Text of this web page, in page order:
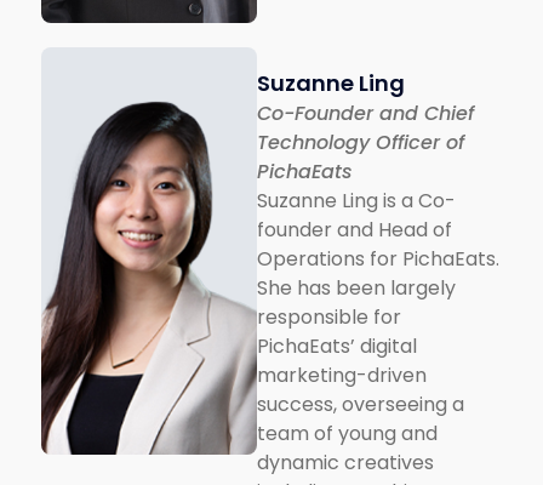
digital ecosystem and
the social media
advertising process.
Currently he supports
digital agencies to help
plan and execute
successful digital
acquisition campaigns
for clients across the
region.
Suzanne Ling
Co-Founder and Chief
Technology Officer of
PichaEats
Suzanne Ling is a Co-
founder and Head of
Operations for PichaEats.
She has been largely
responsible for
PichaEats’ digital
marketing-driven
success, overseeing a
team of young and
dynamic creatives